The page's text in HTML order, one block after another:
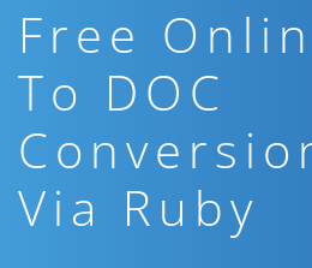
Free
To DOC
Via Ruby